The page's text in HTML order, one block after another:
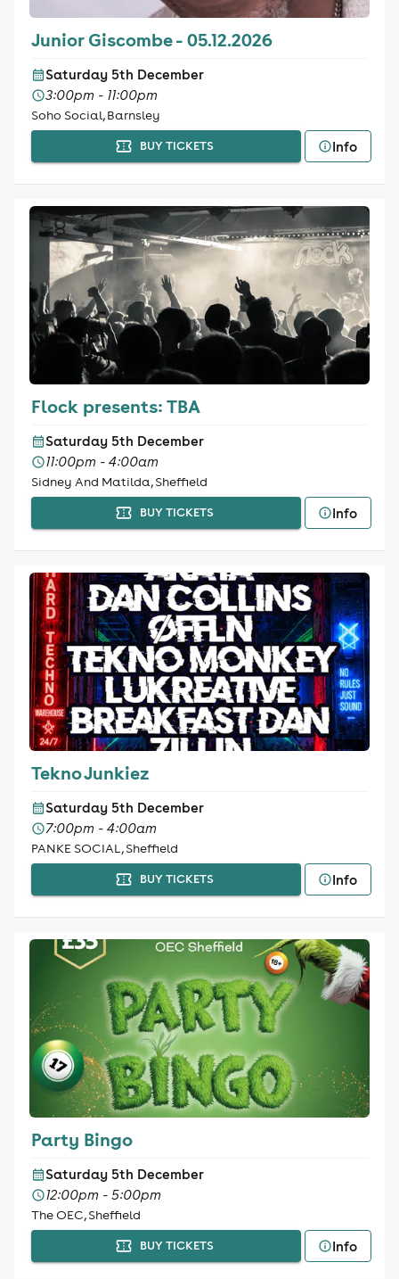
Junior Giscombe - 05.12.2026
Saturday 5th December
3:00pm - 11:00pm
Soho Social, Barnsley
BUY TICKETS Info
Flock presents: TBA
Saturday 5th December
11:00pm - 4:00am
Sidney And Matilda, Sheffield
BUY TICKETS Info
Tekno Junkiez
Saturday 5th December
7:00pm - 4:00am
PANKE SOCIAL, Sheffield
BUY TICKETS Info
Party Bingo
Saturday 5th December
12:00pm - 5:00pm
The OEC, Sheffield
BUY TICKETS Info